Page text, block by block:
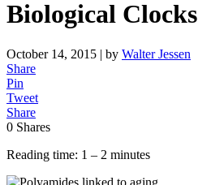
Biological Clocks
October 14, 2015 | by Walter Jessen
Share
Pin
Tweet
Share
0 Shares
Reading time: 1 – 2 minutes